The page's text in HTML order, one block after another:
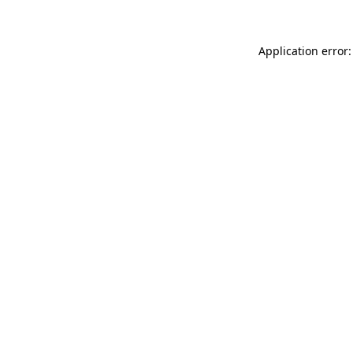
Application